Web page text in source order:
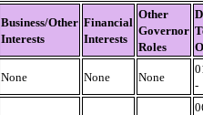
Business/Other
Interests
Financial
Interests
Other
Governor
Roles
None None None
-